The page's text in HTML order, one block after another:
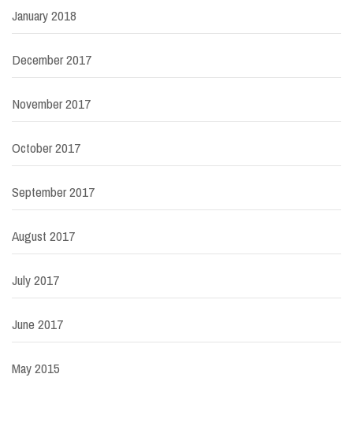
January 2018
December 2017
November 2017
October 2017
September 2017
August 2017
July 2017
June 2017
May 2015